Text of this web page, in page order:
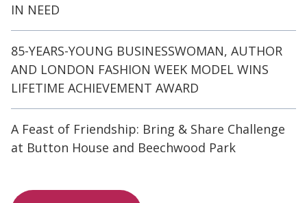
IN NEED
85-YEARS-YOUNG BUSINESSWOMAN, AUTHOR
AND LONDON FASHION WEEK MODEL WINS
LIFETIME ACHIEVEMENT AWARD
A Feast of Friendship: Bring & Share Challenge
at Button House and Beechwood Park